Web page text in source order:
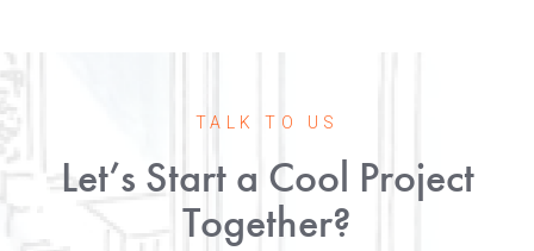
TALK TO US
Let’s Start a Cool Project
Together?